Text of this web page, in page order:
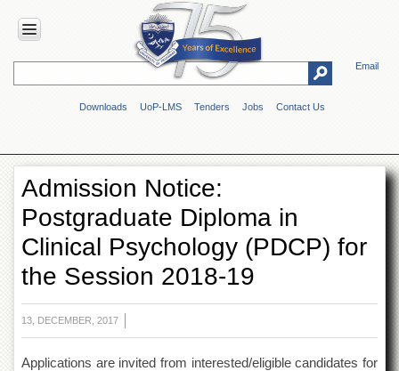
Email
Downloads UoP-LMS Tenders Jobs Contact Us
HOME
Overview
Genesis
Vision
Mission
Maps
Directions
ADMINISTRATION
Overview
Admission Notice:
Postgraduate Diploma in
Clinical Psychology (PDCP) for
the Session 2018-19
13, DECEMBER, 2017
Applications are invited from interested/eligible candidates for